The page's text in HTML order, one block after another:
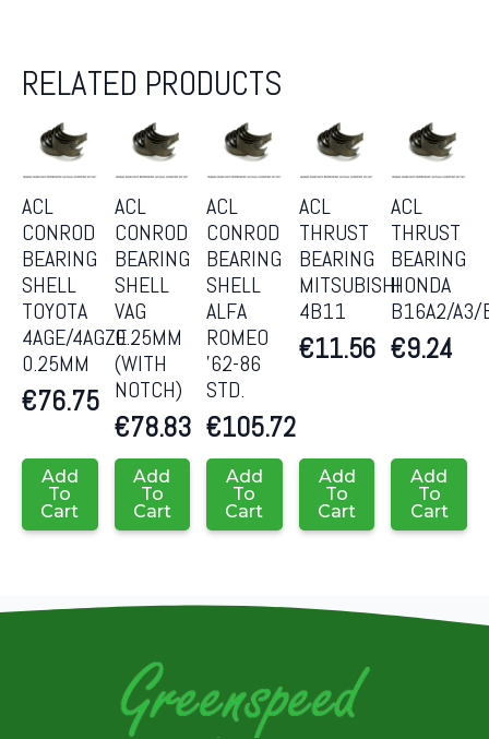
RELATED PRODUCTS
ACL
CONROD
BEARING
SHELL
TOYOTA
4AGE/4AGZE
0.25MM
€76.75
Add
To
Cart
ACL
CONROD
BEARING
SHELL
VAG
0.25MM
(WITH
NOTCH)
€78.83
Add
To
Cart
ACL
CONROD
BEARING
SHELL
ALFA
ROMEO
’62-86
STD.
€105.72
Add
To
Cart
ACL
THRUST
BEARING
MITSUBISHI
4B11
€11.56
Add
To
Cart
ACL
THRUST
BEARING
HONDA
B16A2/
€9.24
Add
To
Cart